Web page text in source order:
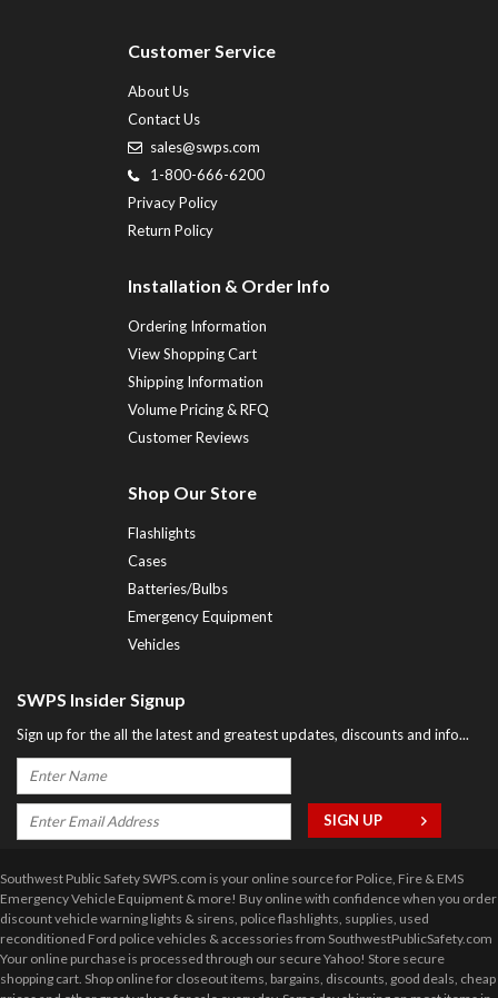
Customer Service
About Us
Contact Us
sales@swps.com
1-800-666-6200
Privacy Policy
Return Policy
Installation & Order Info
Ordering Information
View Shopping Cart
Shipping Information
Volume Pricing & RFQ
Customer Reviews
Shop Our Store
Flashlights
Cases
Batteries/Bulbs
Emergency Equipment
Vehicles
SWPS Insider Signup
Sign up for the all the latest and greatest updates, discounts and info...
Southwest Public Safety SWPS.com is your online source for Police, Fire & EMS
Emergency Vehicle Equipment & more! Buy online with confidence when you order
discount vehicle warning lights & sirens, police flashlights, supplies, used
reconditioned Ford police vehicles & accessories from SouthwestPublicSafety.com
Your online purchase is processed through our secure Yahoo! Store secure
shopping cart. Shop online for closeout items, bargains, discounts, good deals, cheap